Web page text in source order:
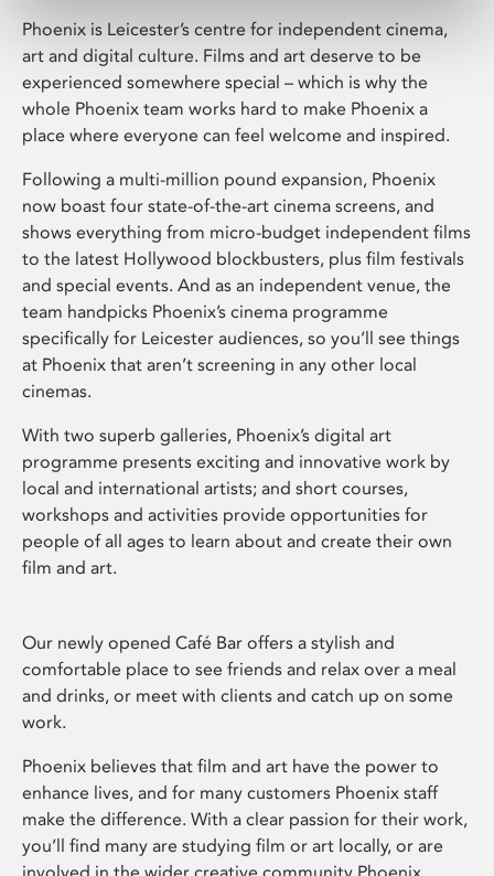
Phoenix is Leicester’s centre for independent cinema,
art and digital culture. Films and art deserve to be
experienced somewhere special – which is why the
whole Phoenix team works hard to make Phoenix a
place where everyone can feel welcome and inspired.
Following a multi-million pound expansion, Phoenix
now boast four state-of-the-art cinema screens, and
shows everything from micro-budget independent films
to the latest Hollywood blockbusters, plus film festivals
and special events. And as an independent venue, the
team handpicks Phoenix’s cinema programme
specifically for Leicester audiences, so you’ll see things
at Phoenix that aren’t screening in any other local
cinemas.
With two superb galleries, Phoenix’s digital art
programme presents exciting and innovative work by
local and international artists; and short courses,
workshops and activities provide opportunities for
people of all ages to learn about and create their own
film and art.
Our newly opened Café Bar offers a stylish and
comfortable place to see friends and relax over a meal
and drinks, or meet with clients and catch up on some
work.
Phoenix believes that film and art have the power to
enhance lives, and for many customers Phoenix staff
make the difference. With a clear passion for their work,
you’ll find many are studying film or art locally, or are